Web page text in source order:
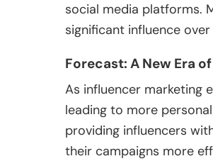
social media platforms.
significant influence
Forecast: A New Era
As influencer marketing
leading to more
providing influencers
their campaigns more